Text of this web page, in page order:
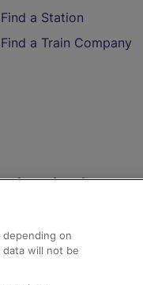
Find a Station
Find a Train Company
Help and Assistance
Compensation and
Contact Us
depending on
will not be